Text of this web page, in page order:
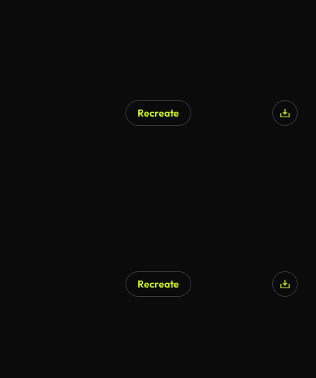
Recreate
Recreate